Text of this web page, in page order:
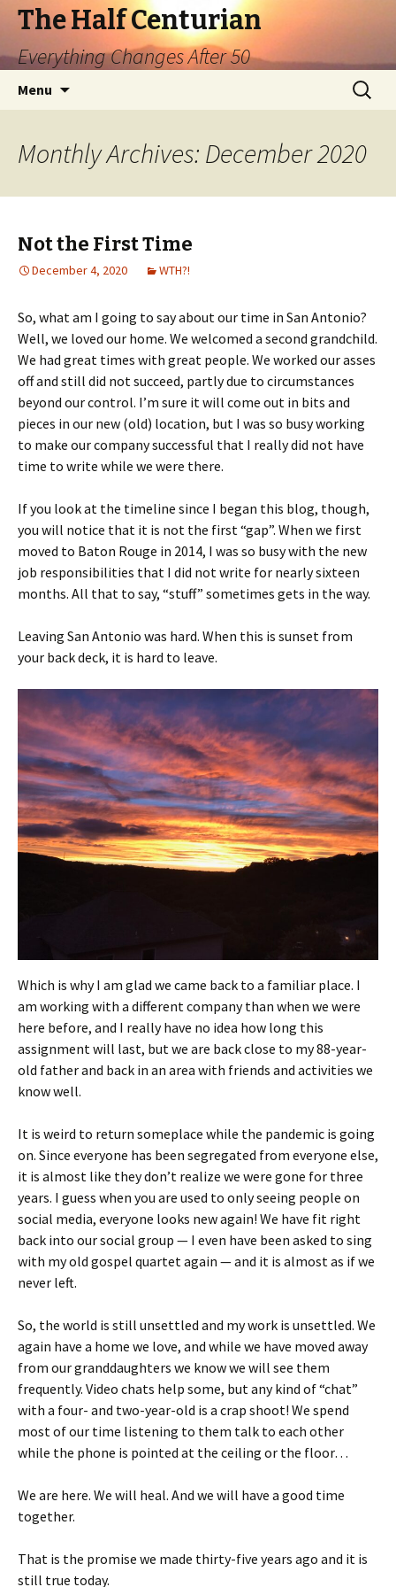
The Half Centurian
Everything Changes After 50
Menu
Search
for:
Monthly Archives: December 2020
Not the First Time
December 4, 2020 WTH?!
So, what am I going to say about our time in San Antonio?
Well, we loved our home. We welcomed a second grandchild.
We had great times with great people. We worked our asses
off and still did not succeed, partly due to circumstances
beyond our control. I’m sure it will come out in bits and
pieces in our new (old) location, but I was so busy working
to make our company successful that I really did not have
time to write while we were there.
If you look at the timeline since I began this blog, though,
you will notice that it is not the first “gap”. When we first
moved to Baton Rouge in 2014, I was so busy with the new
job responsibilities that I did not write for nearly sixteen
months. All that to say, “stuff” sometimes gets in the way.
Leaving San Antonio was hard. When this is sunset from
your back deck, it is hard to leave.
Which is why I am glad we came back to a familiar place. I
am working with a different company than when we were
here before, and I really have no idea how long this
assignment will last, but we are back close to my 88-year-
old father and back in an area with friends and activities we
know well.
It is weird to return someplace while the pandemic is going
on. Since everyone has been segregated from everyone else,
it is almost like they don’t realize we were gone for three
years. I guess when you are used to only seeing people on
social media, everyone looks new again! We have fit right
back into our social group — I even have been asked to sing
with my old gospel quartet again — and it is almost as if we
never left.
So, the world is still unsettled and my work is unsettled. We
again have a home we love, and while we have moved away
from our granddaughters we know we will see them
frequently. Video chats help some, but any kind of “chat”
with a four- and two-year-old is a crap shoot! We spend
most of our time listening to them talk to each other
while the phone is pointed at the ceiling or the floor…
We are here. We will heal. And we will have a good time
together.
That is the promise we made thirty-five years ago and it is
still true today.